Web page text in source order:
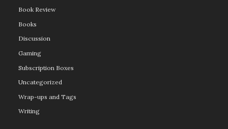
Book Review
Books
Discussion
Gaming
Subscription Boxes
Uncategorized
Wrap-ups and Tags
Writing